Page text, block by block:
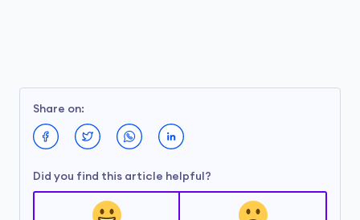
Share on:
Did you find this article helpful?